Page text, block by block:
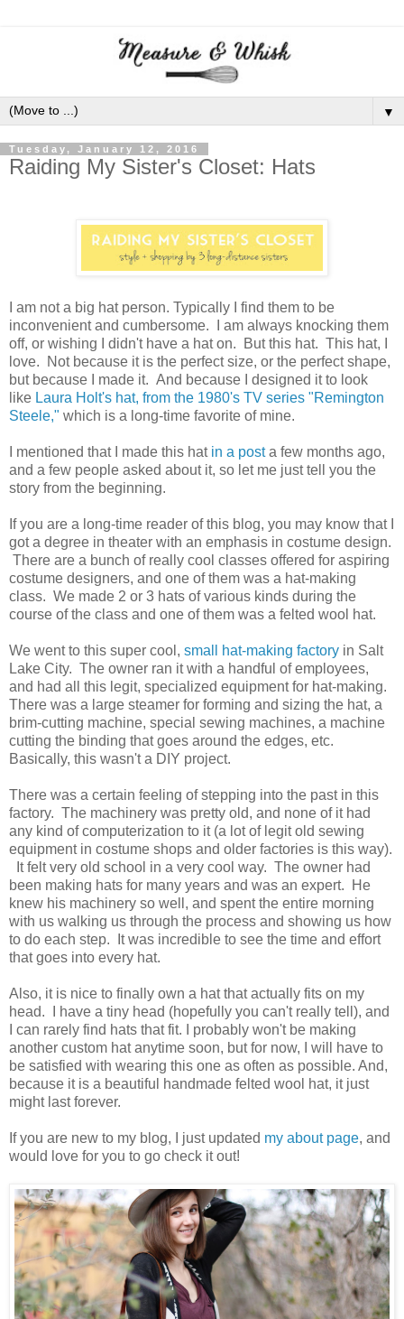
▼
Tuesday, January 12, 2016
Raiding My Sister's Closet: Hats
I am not a big hat person. Typically I find them to be
inconvenient and cumbersome. I am always knocking them
off, or wishing I didn't have a hat on. But this hat. This hat, I
love. Not because it is the perfect size, or the perfect shape,
but because I made it. And because I designed it to look
like Laura Holt's hat, from the 1980's TV series "Remington
Steele," which is a long-time favorite of mine.
I mentioned that I made this hat in a posta few months ago,
and a few people asked about it, so let me just tell you the
story from the beginning.
If you are a long-time reader of this blog, you may know that I
got a degree in theater with an emphasis in costume design.
There are a bunch of really cool classes offered for aspiring
costume designers, and one of them was a hat-making
class. We made 2 or 3 hats of various kinds during the
course of the class and one of them was a felted wool hat.
We went to this super cool, small hat-making factory in Salt
Lake City. The owner ran it with a handful of employees,
and had all this legit, specialized equipment for hat-making.
There was a large steamer for forming and sizing the hat, a
brim-cutting machine, special sewing machines, a machine
cutting the binding that goes around the edges, etc.
Basically, this wasn't a DIY project.
There was a certain feeling of stepping into the past in this
factory. The machinery was pretty old, and none of it had
any kind of computerization to it (a lot of legit old sewing
equipment in costume shops and older factories is this way).
It felt very old school in a very cool way. The owner had
been making hats for many years and was an expert. He
knew his machinery so well, and spent the entire morning
with us walking us through the process and showing us how
to do each step. It was incredible to see the time and effort
that goes into every hat.
Also, it is nice to finally own a hat that actually fits on my
head. I have a tiny head (hopefully you can't really tell), and
I can rarely find hats that fit. I probably won't be making
another custom hat anytime soon, but for now, I will have to
be satisfied with wearing this one as often as possible. And,
because it is a beautiful handmade felted wool hat, it just
might last forever.
If you are new to my blog, I just updated my about page, and
would love for you to go check it out!